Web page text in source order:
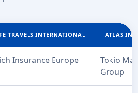
TRAVELS INTERNATIONAL ATLAS
Insurance Europe
Tokio
Group